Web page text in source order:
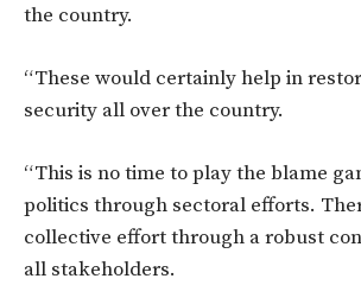
the country.
“These would certainly help in
security all over the country.
“This is no time to play the blame
politics through sectoral efforts.
collective effort through a robust
all stakeholders.